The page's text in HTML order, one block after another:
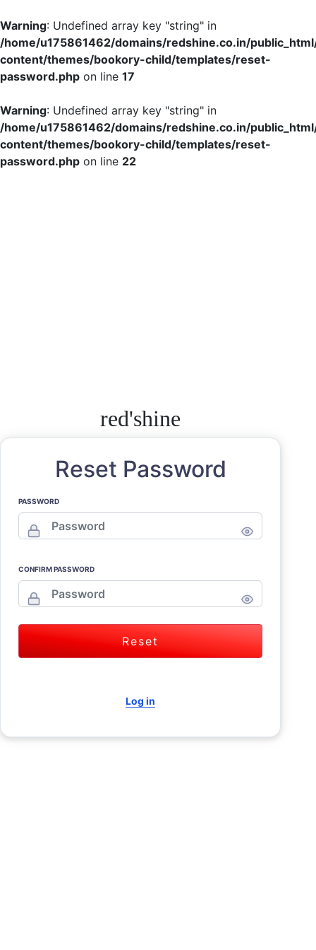
Warning: Undefined array key "string" in
/home/u175861462/domains/redshine.co.in/
content/themes/bookory-child/templates/reset-
password.php on line 17
Warning: Undefined array key "string" in
/home/u175861462/domains/redshine.co.in/
content/themes/bookory-child/templates/reset-
password.php on line 22
red'shine
Reset Password
PASSWORD
CONFIRM PASSWORD
Reset
Log in